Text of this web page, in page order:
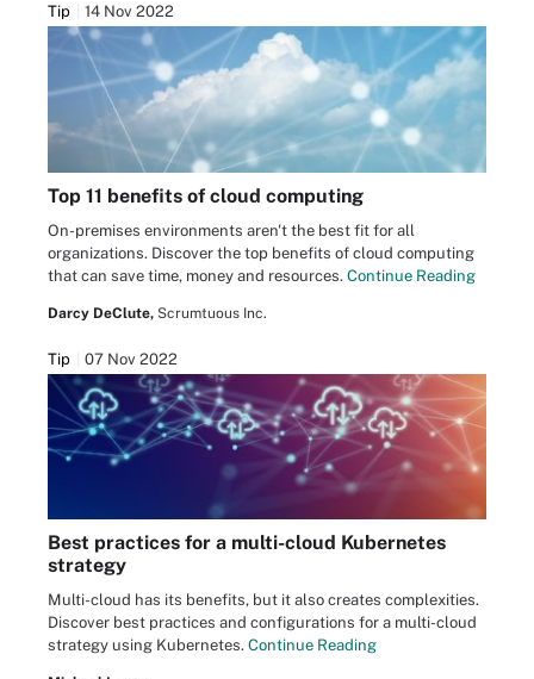
Tip 14 Nov 2022
Top 11 benefits of cloud computing
On-premises environments aren't the best fit for all
organizations. Discover the top benefits of cloud computing
that can save time, money and resources. Continue Reading
Darcy DeClute, Scrumtuous Inc.
Tip 07 Nov 2022
Best practices for a multi-cloud Kubernetes
strategy
Multi-cloud has its benefits, but it also creates complexities.
Discover best practices and configurations for a multi-cloud
strategy using Kubernetes. Continue Reading